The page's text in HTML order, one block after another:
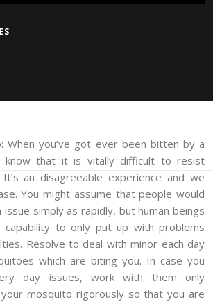
When you’ve got ever been bitten by a
know that it is vitally difficult to resist
an disagreeable experience and we
You might assume that people would
simply as rapidly, but human beings
capability to only put up with problems
Resolve to deal with minor each day
which are biting you. In case you
day issues, work with them only
mosquito rigorously so that you are